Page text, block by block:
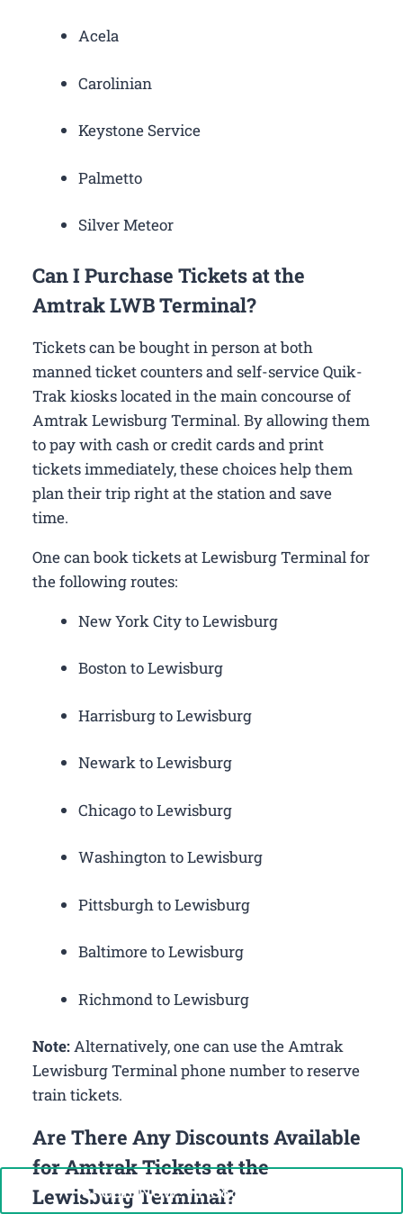
Acela
Carolinian
Keystone Service
Palmetto
Silver Meteor
Can I Purchase Tickets at the
Amtrak LWB Terminal?
Tickets can be bought in person at both
manned ticket counters and self-service Quik-
Trak kiosks located in the main concourse of
Amtrak Lewisburg Terminal. By allowing them
to pay with cash or credit cards and print
tickets immediately, these choices help them
plan their trip right at the station and save
time.
One can book tickets at Lewisburg Terminal for
the following routes:
New York City to Lewisburg
Boston to Lewisburg
Harrisburg to Lewisburg
Newark to Lewisburg
Chicago to Lewisburg
Washington to Lewisburg
Pittsburgh to Lewisburg
Baltimore to Lewisburg
Richmond to Lewisburg
Note:Alternatively, one can use the Amtrak
Lewisburg Terminal phone number to reserve
train tickets.
Are There Any Discounts Available
for Amtrak Tickets at the
Lewisburg Terminal?
Call Now: +1-888-646-0349